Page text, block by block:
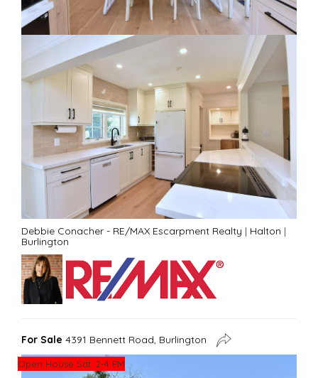
Debbie Conacher - RE/MAX Escarpment Realty | Halton |
Burlington
For Sale 4391 Bennett Road, Burlington
Open House Sat. 2-4 PM